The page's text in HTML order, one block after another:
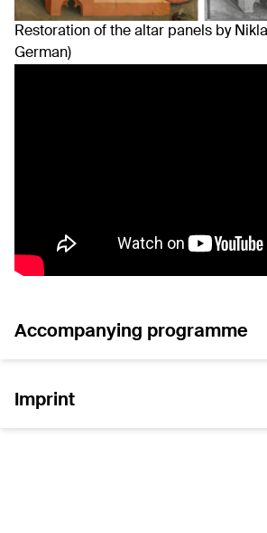
Restoration of the altar panels by
German)
Accompanying programme
Imprint